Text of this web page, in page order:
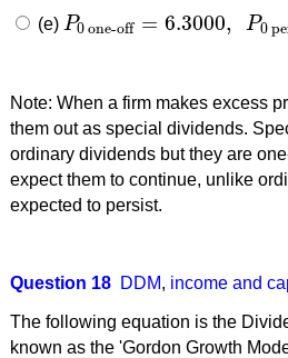
(e) P0 one-off = 6.3000, P0
P0 one-off=6.3000, P 0
Note: When a firm makes excess
them out as special dividends.
ordinary dividends but they are
expect them to continue, unlike
expected to persist.
Question 18 DDM, income and
The following equation is the
known as the 'Gordon Growth